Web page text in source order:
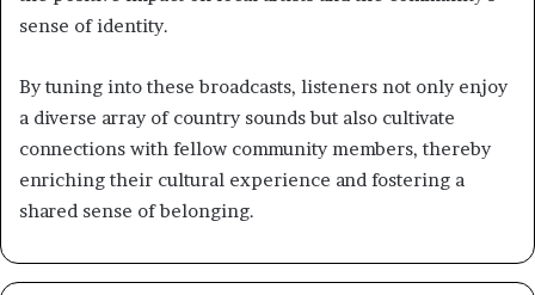
sense of identity.
By tuning into these broadcasts, listeners not only enjoy
a diverse array of country sounds but also cultivate
connections with fellow community members, thereby
enriching their cultural experience and fostering a
shared sense of belonging.